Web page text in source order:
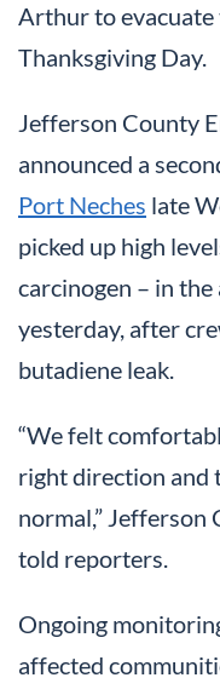
Arthur to
Thanksgiving Day.
Jefferson County
announced a
Port Neches late
picked up high
carcinogen – in
yesterday, after
butadiene leak.
“We felt
right direction and
normal,” Jefferson
told reporters.
Ongoing
affected